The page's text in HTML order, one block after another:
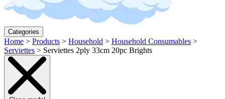
Categories
Home > Products > Household > Household Consumables >
Serviettes > Serviettes 2ply 33cm 20pc Brights